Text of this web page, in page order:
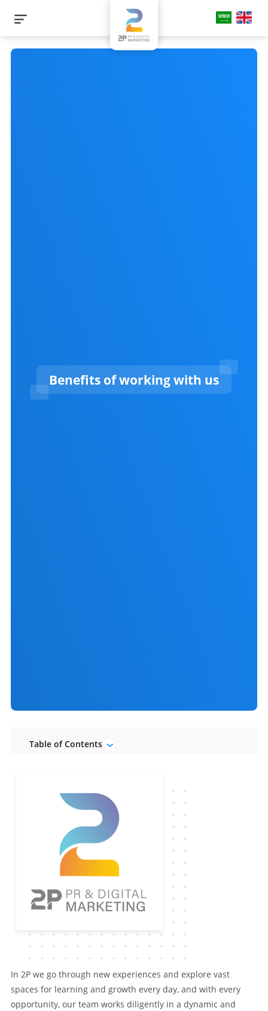
Benefits of working with us
Table of Contents
In 2P we go through new experiences and explore vast
spaces for learning and growth every day, and with every
opportunity, our team works diligently in a dynamic and